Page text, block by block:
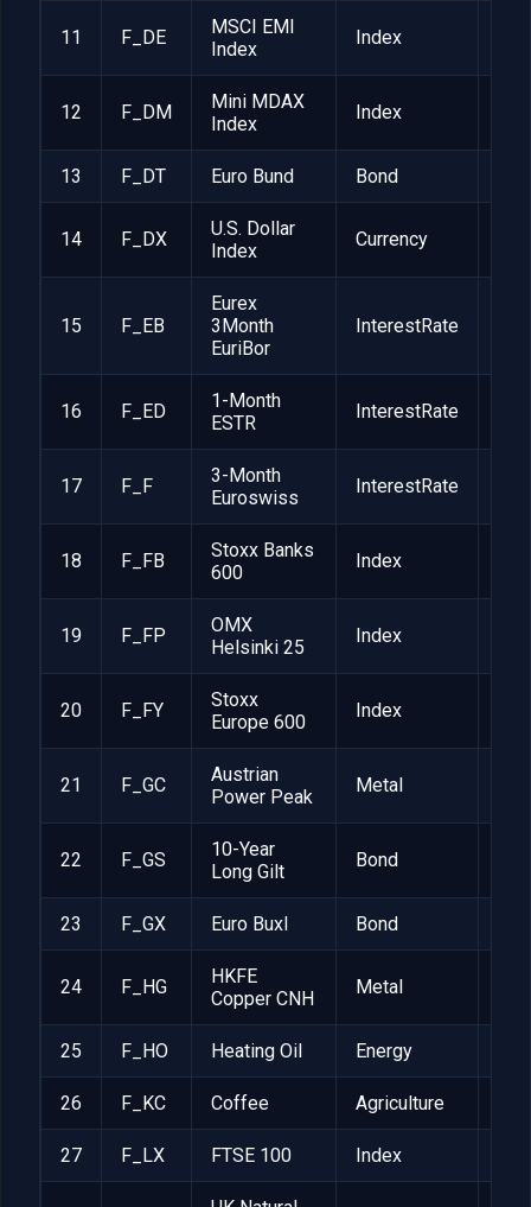
11 F_DE
MSCI EMI
Index
Index
12 F_DM
Mini MDAX
Index
Index
13 F_DT Euro Bund Bond
14 F_DX
U.S. Dollar
Index
Currency
15 F_EB
Eurex
3Month
EuriBor
InterestRate
16 F_ED
1-Month
ESTR
InterestRate
17 F_F
3-Month
Euroswiss
InterestRate
18 F_FB
Stoxx Banks
600
Index
19 F_FP
OMX
Helsinki 25
Index
20 F_FY
Stoxx
Europe 600
Index
21 F_GC
Austrian
Power Peak
Metal
22 F_GS
10-Year
Long Gilt
Bond
23 F_GX Euro Buxl Bond
24 F_HG
HKFE
Copper CNH
Metal
25 F_HO Heating Oil Energy
26 F_KC Coffee Agriculture
27 F_LX FTSE 100 Index